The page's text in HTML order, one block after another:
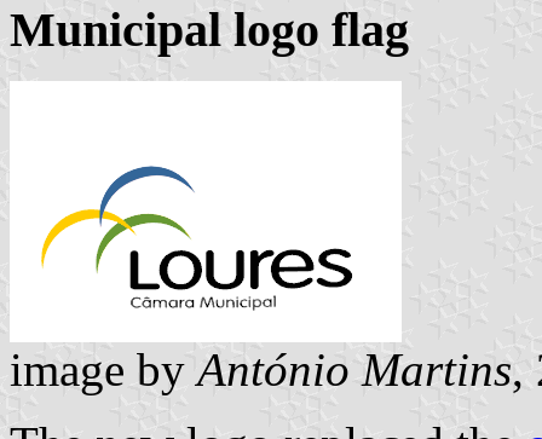
Municipal logo flag
image byAntónio Martins,